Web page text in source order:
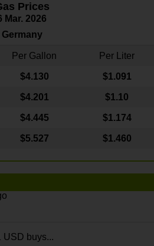
Prices
Mar. 2026
Germany
Per Gallon Per Liter
$4.130 $1.091
$4.201 $1.10
$4.445 $1.174
$5.527 $1.460
USD buys...